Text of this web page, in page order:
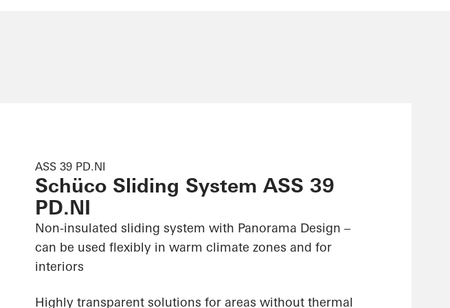
ASS 39 PD.NI
Schüco Sliding System ASS 39
PD.NI
Non-insulated sliding system with Panorama Design –
can be used flexibly in warm climate zones and for
interiors
Highly transparent solutions for areas without thermal